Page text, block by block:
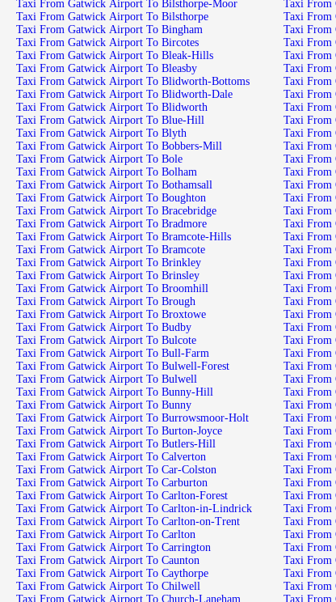
Taxi From Gatwick Airport To Bilsthorpe-Moor
Taxi From Gatwick Airport To Bilsthorpe
Taxi From Gatwick Airport To Bingham
Taxi From Gatwick Airport To Bircotes
Taxi From Gatwick Airport To Bleak-Hills
Taxi From Gatwick Airport To Bleasby
Taxi From Gatwick Airport To Blidworth-Bottoms
Taxi From Gatwick Airport To Blidworth-Dale
Taxi From Gatwick Airport To Blidworth
Taxi From Gatwick Airport To Blue-Hill
Taxi From Gatwick Airport To Blyth
Taxi From Gatwick Airport To Bobbers-Mill
Taxi From Gatwick Airport To Bole
Taxi From Gatwick Airport To Bolham
Taxi From Gatwick Airport To Bothamsall
Taxi From Gatwick Airport To Boughton
Taxi From Gatwick Airport To Bracebridge
Taxi From Gatwick Airport To Bradmore
Taxi From Gatwick Airport To Bramcote-Hills
Taxi From Gatwick Airport To Bramcote
Taxi From Gatwick Airport To Brinkley
Taxi From Gatwick Airport To Brinsley
Taxi From Gatwick Airport To Broomhill
Taxi From Gatwick Airport To Brough
Taxi From Gatwick Airport To Broxtowe
Taxi From Gatwick Airport To Budby
Taxi From Gatwick Airport To Bulcote
Taxi From Gatwick Airport To Bull-Farm
Taxi From Gatwick Airport To Bulwell-Forest
Taxi From Gatwick Airport To Bulwell
Taxi From Gatwick Airport To Bunny-Hill
Taxi From Gatwick Airport To Bunny
Taxi From Gatwick Airport To Burrowsmoor-Holt
Taxi From Gatwick Airport To Burton-Joyce
Taxi From Gatwick Airport To Butlers-Hill
Taxi From Gatwick Airport To Calverton
Taxi From Gatwick Airport To Car-Colston
Taxi From Gatwick Airport To Carburton
Taxi From Gatwick Airport To Carlton-Forest
Taxi From Gatwick Airport To Carlton-in-Lindrick
Taxi From Gatwick Airport To Carlton-on-Trent
Taxi From Gatwick Airport To Carlton
Taxi From Gatwick Airport To Carrington
Taxi From Gatwick Airport To Caunton
Taxi From Gatwick Airport To Caythorpe
Taxi From Gatwick Airport To Chilwell
Taxi From Gatwick Airport To Church-Laneham